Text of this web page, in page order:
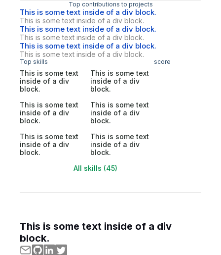
Top contributions to projects
This is some text inside of a div block.
This is some text inside of a div block.
This is some text inside of a div block.
This is some text inside of a div block.
This is some text inside of a div block.
This is some text inside of a div block.
Top skills score
This is some text
inside of a div
block.
This is some text
inside of a div
block.
This is some text
inside of a div
block.
This is some text
inside of a div
block.
This is some text
inside of a div
block.
This is some text
inside of a div
block.
All skills (45)
This is some text inside of a div
block.